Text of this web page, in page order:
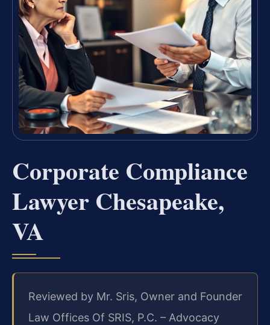
Corporate Compliance
Lawyer Chesapeake,
VA
Reviewed by Mr. Sris, Owner and Founder
Law Offices Of SRIS, P.C. – Advocacy